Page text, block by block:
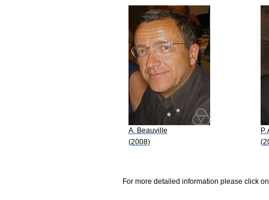
A. Beauville
(2008)
P.
For more detailed information please click